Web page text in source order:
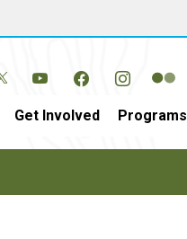
Get Involved Programs